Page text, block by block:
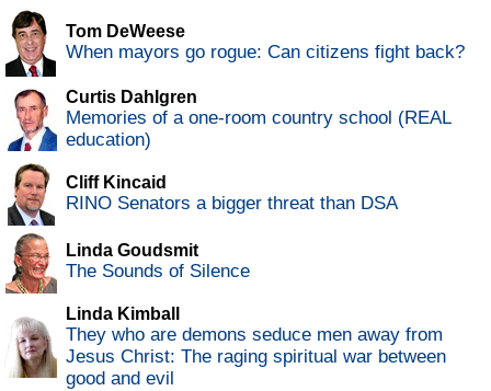
Tom DeWeese
When mayors go rogue: Can citizens fight back?
Curtis Dahlgren
Memories of a one-room country school (REAL
education)
Cliff Kincaid
RINO Senators a bigger threat than DSA
Linda Goudsmit
The Sounds of Silence
Linda Kimball
They who are demons seduce men away from
Jesus Christ: The raging spiritual war between
good and evil